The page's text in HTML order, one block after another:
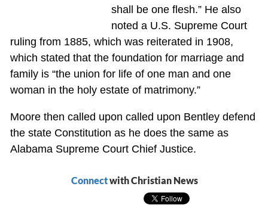
shall be one flesh.” He also
noted a U.S. Supreme Court
ruling from 1885, which was reiterated in 1908,
which stated that the foundation for marriage and
family is “the union for life of one man and one
woman in the holy estate of matrimony.”
Moore then called upon called upon Bentley defend
the state Constitution as he does the same as
Alabama Supreme Court Chief Justice.
Connectwith Christian News